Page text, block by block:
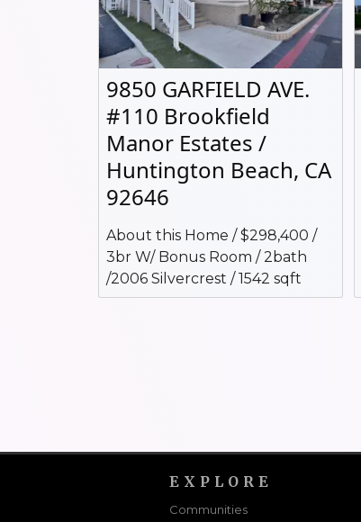
9850 GARFIELD AVE.
#110 Brookfield
Manor Estates /
Huntington Beach, CA
92646
About this Home / $298,400 /
3br W/ Bonus Room / 2bath
/2006 Silvercrest / 1542 sqft
EXPLORE
Communities